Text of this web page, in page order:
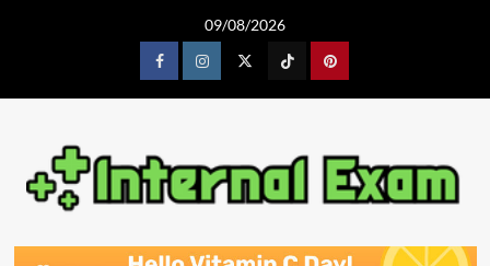
09/08/2026
FacebookInstagram TiktokPinterest